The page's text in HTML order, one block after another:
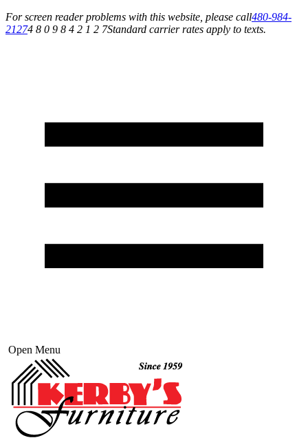
For screen reader problems with this website, please call480-984-
21274 8 0 9 8 4 2 1 2 7Standard carrier rates apply to texts.
Open Menu